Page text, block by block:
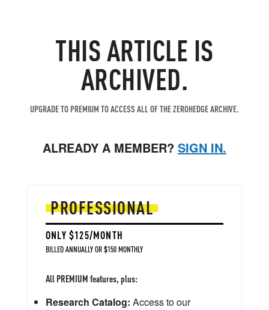
THIS ARTICLE IS
ARCHIVED.
UPGRADE TO PREMIUM TO ACCESS ALL OF THE ZEROHEDGE ARCHIVE.
ALREADY A MEMBER? SIGN IN.
PROFESSIONAL
ONLY $125/MONTH
BILLED ANNUALLY OR $150 MONTHLY
All PREMIUM features, plus:
Research Catalog: Access to our